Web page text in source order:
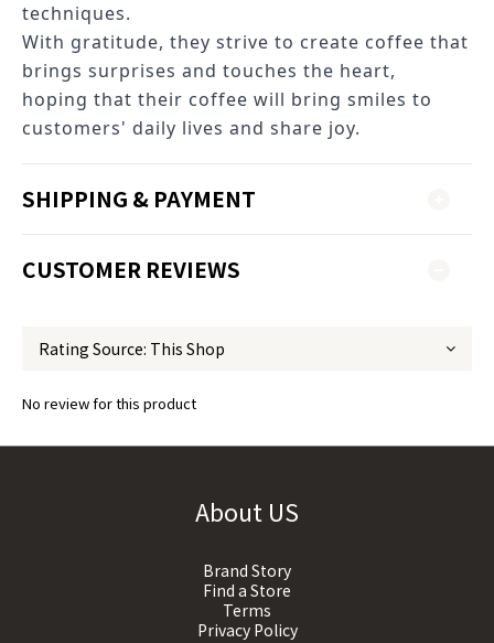
techniques.
With gratitude, they strive to create coffee that
brings surprises and touches the heart,
hoping that their coffee will bring smiles to
customers' daily lives and share joy.
SHIPPING & PAYMENT
CUSTOMER REVIEWS
No review for this product
About US
Brand Story
Find a Store
Terms
Privacy Policy